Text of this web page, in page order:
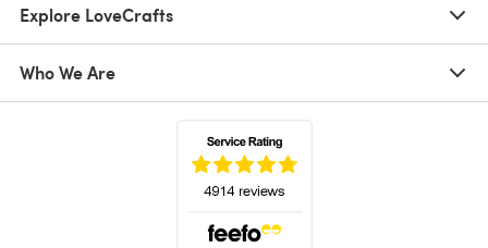
Explore LoveCrafts
Who We Are